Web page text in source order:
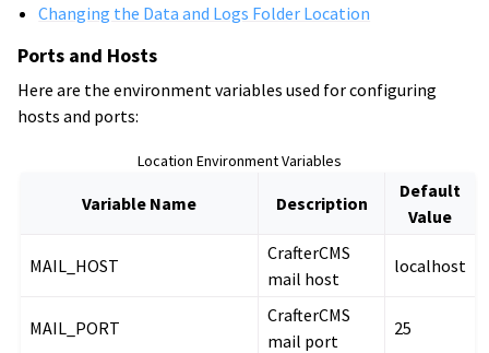
Changing the Data and Logs Folder Location
Ports and Hosts
Here are the environment variables used for configuring
hosts and ports:
Location Environment Variables
Variable Name Description
Default
Value
MAIL_HOST
CrafterCMS
mail host
localhost
MAIL_PORT
CrafterCMS
mail port
25